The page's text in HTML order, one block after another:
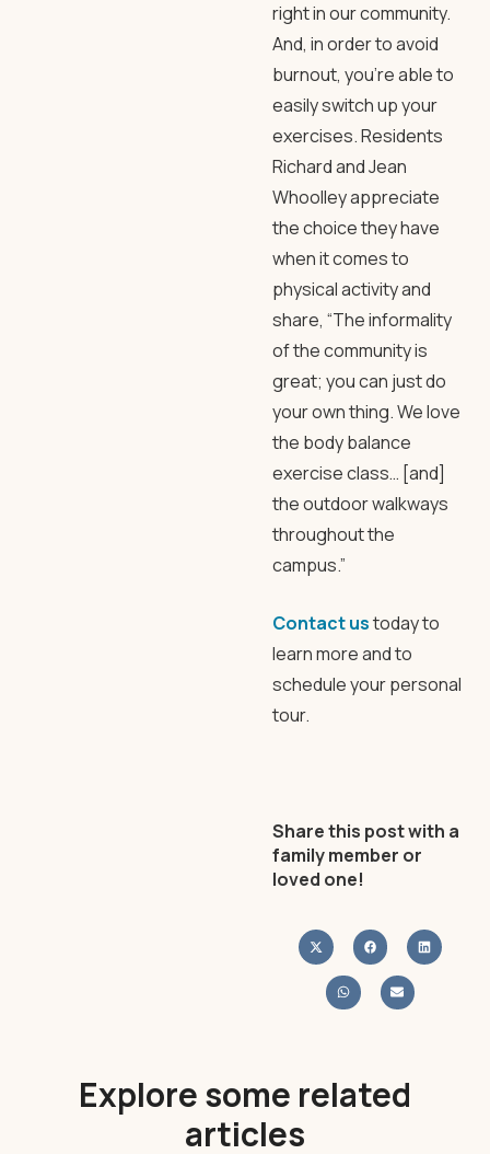
right in our community.
And, in order to avoid
burnout, you’re able to
easily switch up your
exercises. Residents
Richard and Jean
Whoolley appreciate
the choice they have
when it comes to
physical activity and
share, “The informality
of the community is
great; you can just do
your own thing. We love
the body balance
exercise class… [and]
the outdoor walkways
throughout the
campus.”
Contact ustoday to
learn more and to
schedule your personal
tour.
Share this post with a
family member or
loved one!
Explore some related
articles